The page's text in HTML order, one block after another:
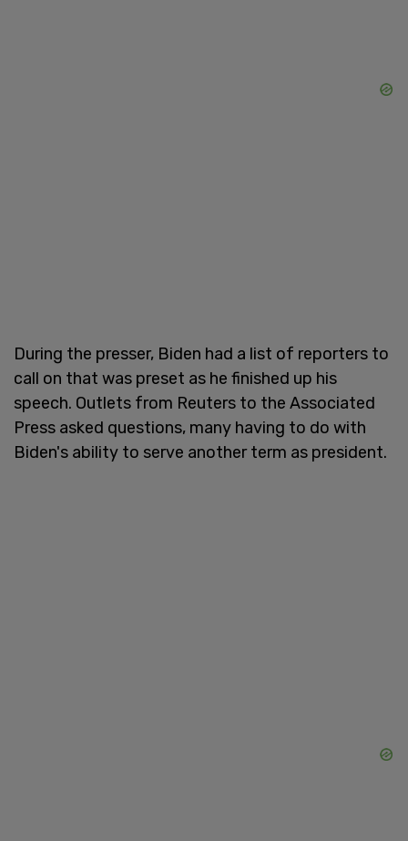
During the presser, Biden had a list of reporters to
call on that was preset as he finished up his
speech. Outlets from Reuters to the Associated
Press asked questions, many having to do with
Biden's ability to serve another term as president.